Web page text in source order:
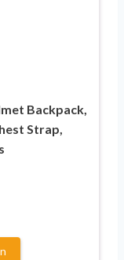
Backpack,
Strap,